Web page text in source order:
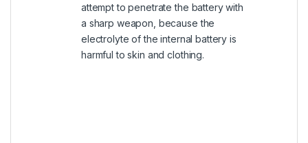
attempt to penetrate the battery with
a sharp weapon, because the
electrolyte of the internal battery is
harmful to skin and clothing.